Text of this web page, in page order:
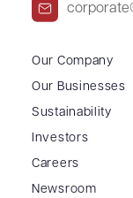
Our Company
Our Businesses
Sustainability
Investors
Careers
Newsroom